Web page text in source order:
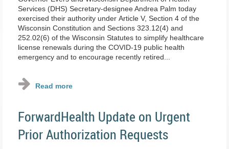
Services (DHS) Secretary-designee Andrea Palm today
exercised their authority under Article V, Section 4 of the
Wisconsin Constitution and Sections 323.12(4) and
252.02(6) of the Wisconsin Statutes to simplify healthcare
license renewals during the COVID-19 public health
emergency and to encourage recently retired...
ForwardHealth Update on Urgent
Prior Authorization Requests